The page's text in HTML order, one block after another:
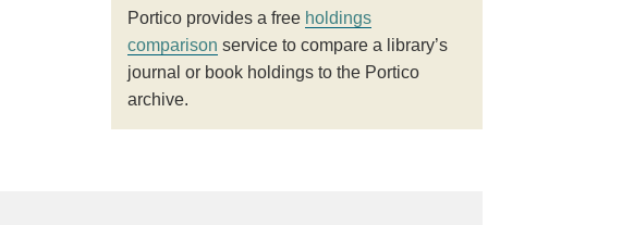
Portico provides a free holdings
comparison service to compare a library’s
journal or book holdings to the Portico
archive.